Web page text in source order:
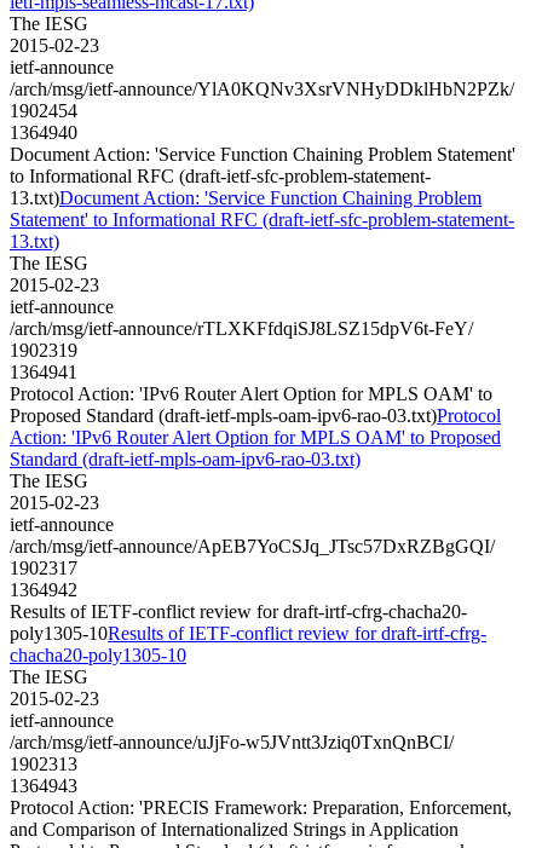
The IESG
2015-02-23
ietf-announce
/arch/msg/ietf-announce/YlA0KQNv3XsrVNHyDDklHbN2PZk/
1902454
1364940
Document Action: 'Service Function Chaining Problem Statement'
to Informational RFC (draft-ietf-sfc-problem-statement-
13.txt)Document Action: 'Service Function Chaining Problem
Statement' to Informational RFC (draft-ietf-sfc-problem-statement-
13.txt)
The IESG
2015-02-23
ietf-announce
/arch/msg/ietf-announce/rTLXKFfdqiSJ8LSZ15dpV6t-FeY/
1902319
1364941
Protocol Action: 'IPv6 Router Alert Option for MPLS OAM' to
Proposed Standard (draft-ietf-mpls-oam-ipv6-rao-03.txt)Protocol
Action: 'IPv6 Router Alert Option for MPLS OAM' to Proposed
Standard (draft-ietf-mpls-oam-ipv6-rao-03.txt)
The IESG
2015-02-23
ietf-announce
/arch/msg/ietf-announce/ApEB7YoCSJq_JTsc57DxRZBgGQI/
1902317
1364942
Results of IETF-conflict review for draft-irtf-cfrg-chacha20-
poly1305-10Results of IETF-conflict review for draft-irtf-cfrg-
chacha20-poly1305-10
The IESG
2015-02-23
ietf-announce
/arch/msg/ietf-announce/uJjFo-w5JVntt3Jziq0TxnQnBCI/
1902313
1364943
Protocol Action: 'PRECIS Framework: Preparation, Enforcement,
and Comparison of Internationalized Strings in Application